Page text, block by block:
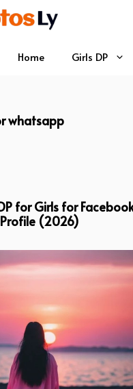
Home Girls DP
whatsapp
for Girls for
(2026)